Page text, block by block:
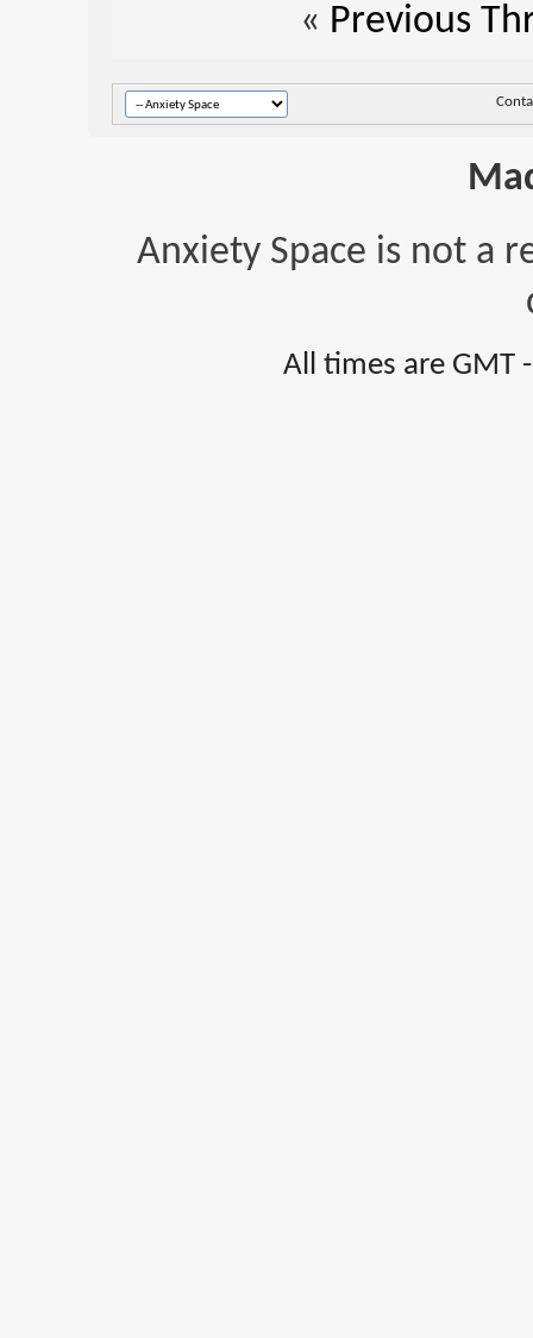
« Previous
Anxiety Space is not a
All times are GMT